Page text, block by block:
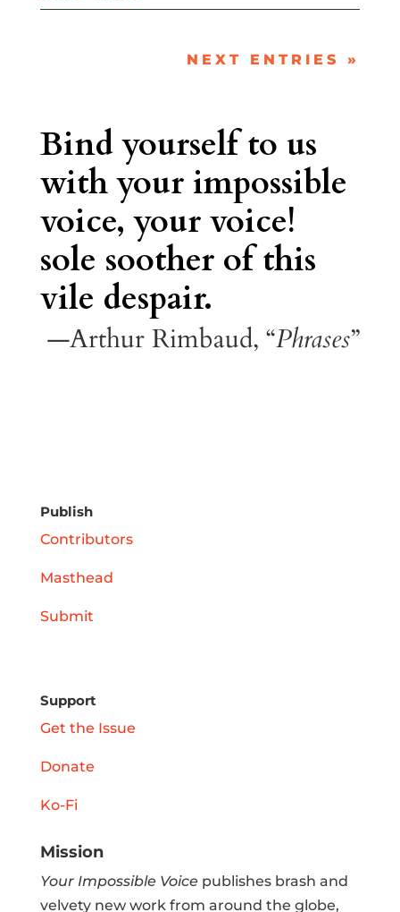
NEXT ENTRIES »
Bind yourself to us
with your impossible
voice, your voice!
sole soother of this
vile despair.
—Arthur Rimbaud, “Phrases”
Publish
Contributors
Masthead
Submit
Support
Get the Issue
Donate
Ko-Fi
Mission
Your Impossible Voicepublishes brash and
velvety new work from around the globe,